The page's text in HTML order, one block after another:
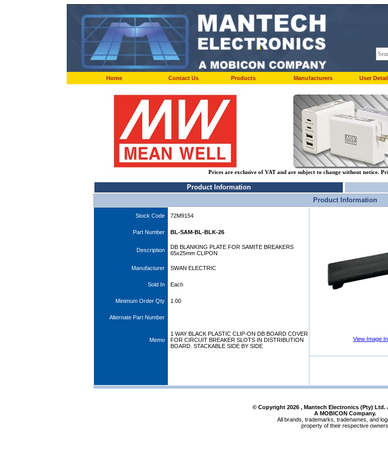
Home Contact Us Products Manufacturers User
Prices are exclusive of VAT and are subject to change without notice.
Product Information
Product Information
Stock Code 72M9154
Part Number BL-SAM-BL-BLK-26
Description
DB BLANKING PLATE FOR SAMITE BREAKERS
65x25mm CLIPON
Manufacturer SWAN ELECTRIC
Sold In Each
Minimum Order Qty 1.00
Alternate Part Number
Memo
1 WAY BLACK PLASTIC CLIP-ON DB BOARD COVER
FOR CIRCUIT BREAKER SLOTS IN DISTRIBUTION
BOARD. STACKABLE SIDE BY SIDE
View Image
© Copyright 2026, Mantech Electronics (Pty) Ltd.
A MOBICON Company.
All brands, trademarks, tradenames, and
property of their respective owners